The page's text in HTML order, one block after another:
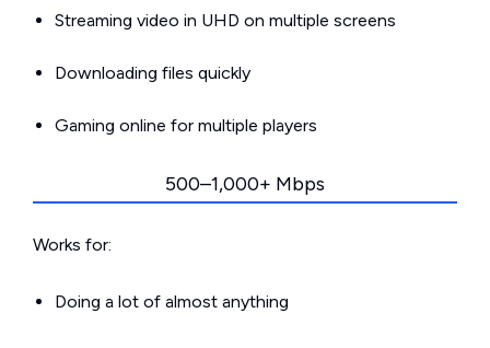
Streaming video in UHD on multiple screens
Downloading files quickly
Gaming online for multiple players
500–1,000+ Mbps
Works for:
Doing a lot of almost anything